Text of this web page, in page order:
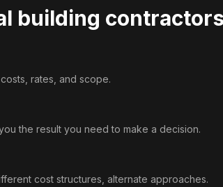
building contractors
rates, and scope.
the result you need to make a decision.
cost structures, alternate approaches.